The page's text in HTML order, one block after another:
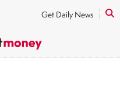
Get Daily News